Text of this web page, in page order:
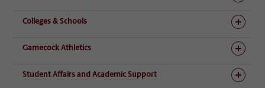
Colleges & Schools
Gamecock Athletics
Student Affairs and Academic Support